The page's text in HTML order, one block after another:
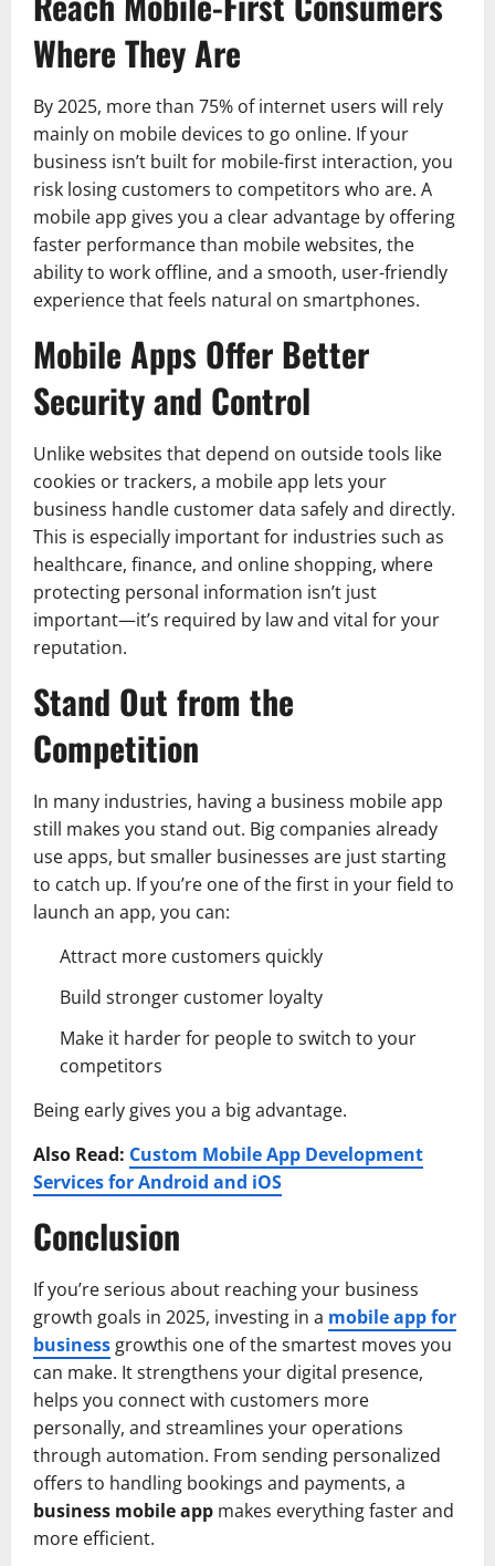
Where They Are
By 2025, more than 75% of internet users will rely
mainly on mobile devices to go online. If your
business isn’t built for mobile-first interaction, you
risk losing customers to competitors who are. A
mobile app gives you a clear advantage by offering
faster performance than mobile websites, the
ability to work offline, and a smooth, user-friendly
experience that feels natural on smartphones.
Mobile Apps Offer Better
Security and Control
Unlike websites that depend on outside tools like
cookies or trackers, a mobile app lets your
business handle customer data safely and directly.
This is especially important for industries such as
healthcare, finance, and online shopping, where
protecting personal information isn’t just
important—it’s required by law and vital for your
reputation.
Stand Out from the
Competition
In many industries, having a business mobile app
still makes you stand out. Big companies already
use apps, but smaller businesses are just starting
to catch up. If you’re one of the first in your field to
launch an app, you can:
Attract more customers quickly
Build stronger customer loyalty
Make it harder for people to switch to your
competitors
Being early gives you a big advantage.
Also Read: Custom Mobile App Development
Services for Android and iOS
Conclusion
If you’re serious about reaching your business
growth goals in 2025, investing in a mobile app for
business growthis one of the smartest moves you
can make. It strengthens your digital presence,
helps you connect with customers more
personally, and streamlines your operations
through automation. From sending personalized
offers to handling bookings and payments, a
business mobile app makes everything faster and
more efficient.